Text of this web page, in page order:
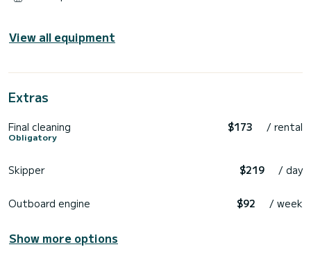
View all equipment
Extras
Final cleaning
Obligatory
$173 / rental
Skipper $219 / day
Outboard engine $92 / week
Show more options